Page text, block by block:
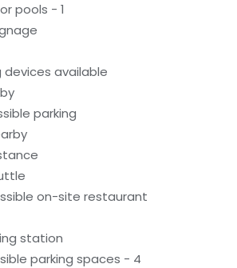
pools - 1
devices available
parking
on-site restaurant
station
parking spaces - 4